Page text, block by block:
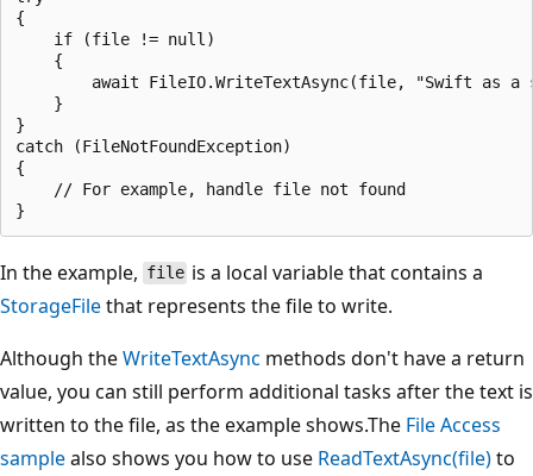
{
    if (file != null)
    {
await FileIO.WriteTextAsync(file, "Swift as a
    }
}
catch (FileNotFoundException)
{
    // For example, handle file not found
In the example, file is a local variable that contains a
StorageFilethat represents the file to write.
Although theWriteTextAsync methods don't have a return
value, you can still perform additional tasks after the text is
written to the file, as the example shows.The File Access
samplealso shows you how to use ReadTextAsync(file)to